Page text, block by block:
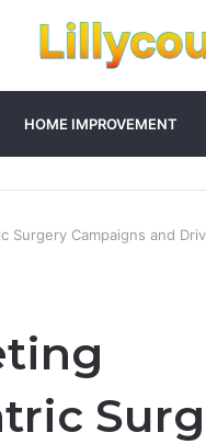
HOME IMPROVEMENT
Surgery Campaigns and